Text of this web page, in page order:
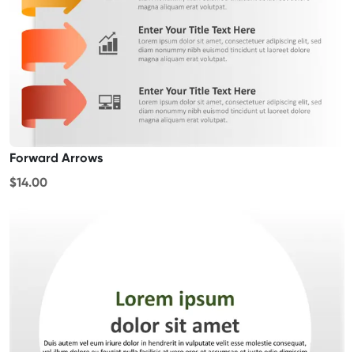
Forward Arrows
$14.00